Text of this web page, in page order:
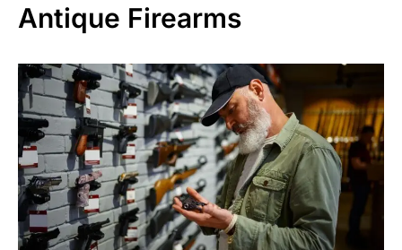
Antique Firearms